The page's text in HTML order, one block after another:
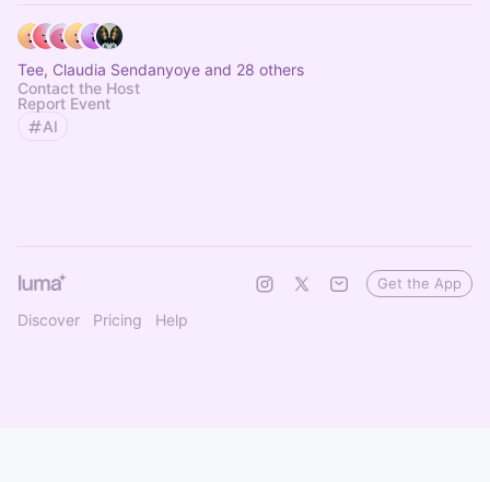
Tee, Claudia Sendanyoye and 28 others
Contact the Host
Report Event
AI
Discover Pricing Help
Get the App